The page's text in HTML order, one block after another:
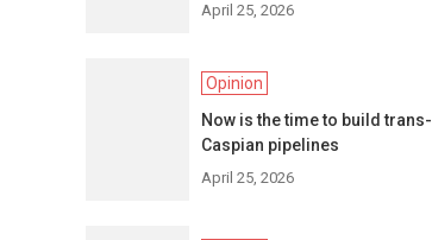
April 25, 2026
Opinion
Now is the time to build trans-
Caspian pipelines
April 25, 2026